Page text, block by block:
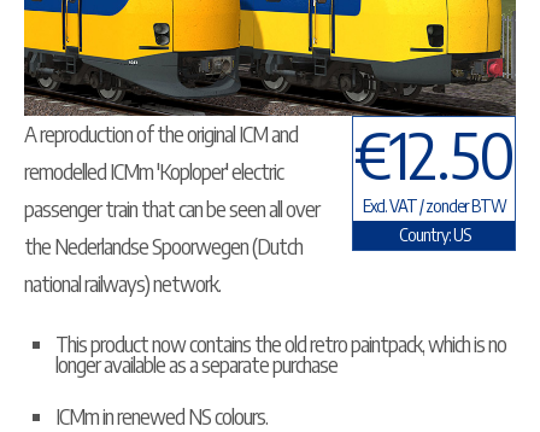
€12.50
Excl. VAT / zonder BTW
Country: US
A reproduction of the original ICM and
remodelled ICMm 'Koploper' electric
passenger train that can be seen all over
the Nederlandse Spoorwegen (Dutch
national railways) network.
This product now contains the old retro paintpack, which is no
longer available as a separate purchase
ICMm in renewed NS colours.